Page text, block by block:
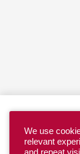
We use
relevant